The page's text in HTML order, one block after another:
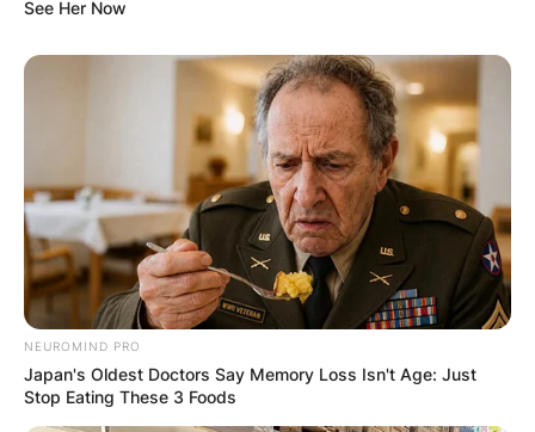
See Her Now
NEUROMIND PRO
Japan's Oldest Doctors Say Memory Loss Isn't Age: Just
Stop Eating These 3 Foods